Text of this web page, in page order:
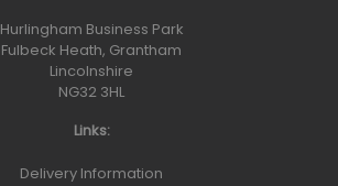
Hurlingham Business Park
Fulbeck Heath, Grantham
Lincolnshire
NG32 3HL
Links:
Delivery Information